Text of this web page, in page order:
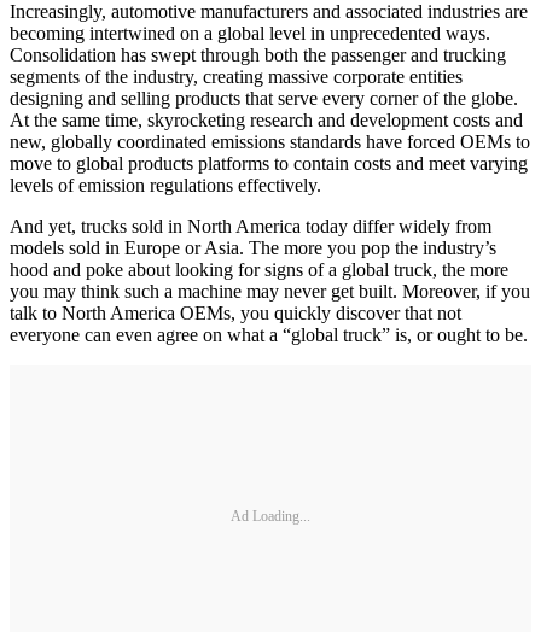
Increasingly, automotive manufacturers and associated industries are
becoming intertwined on a global level in unprecedented ways.
Consolidation has swept through both the passenger and trucking
segments of the industry, creating massive corporate entities
designing and selling products that serve every corner of the globe.
At the same time, skyrocketing research and development costs and
new, globally coordinated emissions standards have forced OEMs to
move to global products platforms to contain costs and meet varying
levels of emission regulations effectively.
And yet, trucks sold in North America today differ widely from
models sold in Europe or Asia. The more you pop the industry’s
hood and poke about looking for signs of a global truck, the more
you may think such a machine may never get built. Moreover, if you
talk to North America OEMs, you quickly discover that not
everyone can even agree on what a “global truck” is, or ought to be.
Ad Loading...